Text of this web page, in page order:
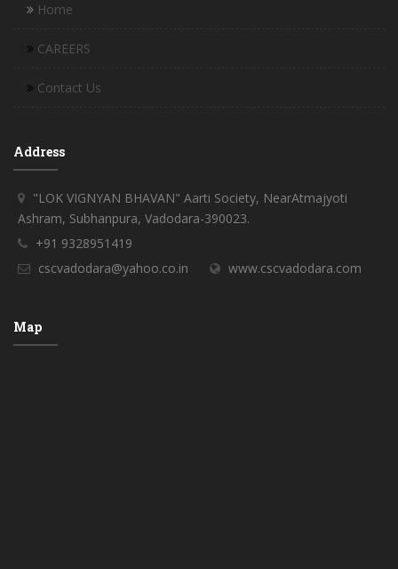
Home
CAREERS
Contact Us
Address
"LOK VIGNYAN BHAVAN" Aarti Society, NearAtmajyoti
Ashram, Subhanpura, Vadodara-390023.
+91 9328951419
cscvadodara@yahoo.co.in
www.cscvadodara.com
Map